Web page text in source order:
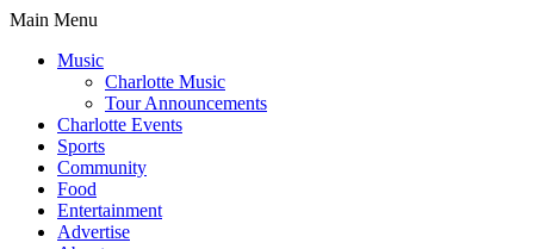
Main Menu
Music
Charlotte Music
Tour Announcements
Charlotte Events
Sports
Community
Food
Entertainment
Advertise